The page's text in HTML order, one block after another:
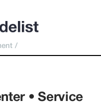
/
• Service